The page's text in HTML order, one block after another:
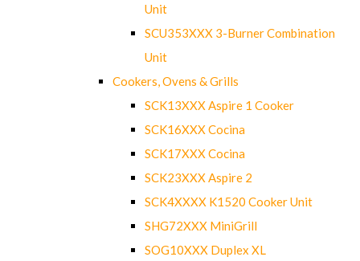
Unit
SCU353XXX 3-Burner Combination
Unit
Cookers, Ovens & Grills
SCK13XXX Aspire 1 Cooker
SCK16XXX Cocina
SCK17XXX Cocina
SCK23XXX Aspire 2
SCK4XXXX K1520 Cooker Unit
SHG72XXX MiniGrill
SOG10XXX Duplex XL